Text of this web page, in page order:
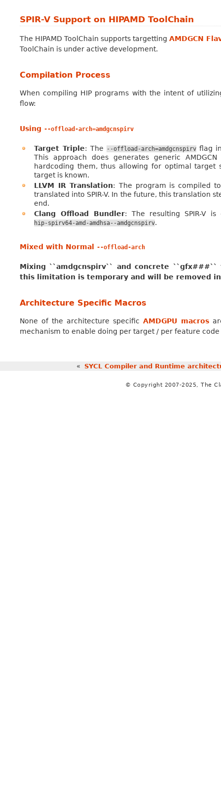
SPIR-V Support on HIPAMD ToolChain
The HIPAMD ToolChain supports targettingAMDGCN
ToolChain is under active development.
Compilation Process
When compiling HIP programs with the intent of
flow:
Using --offload-arch=amdgcnspirv
Target Triple: The--offload-arch=amdgcnspirv flag
This approach does generates generic
hardcoding them, thus allowing for optimal
target is known.
LLVM IR Translation: The program is compiled to
translated into SPIR-V. In the future, this translation
end.
Clang Offload Bundler: The resulting SPIR-V
hip-spirv64-amd-amdhsa--amdgcnspirv.
Mixed with Normal --offload-arch
Mixing ``amdgcnspirv`` and concrete
this limitation is temporary and will be removed
Architecture Specific Macros
None of the architecture specific AMDGPU macros
mechanism to enable doing per target / per feature
« SYCL Compiler and Runtime
© Copyright 2007-2025, The